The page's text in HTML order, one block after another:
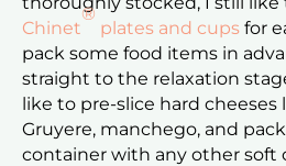
Chinet
®
plates and cups for
pack some food items in
straight to the relaxation
like to pre-slice hard cheeses
Gruyere, manchego, and
container with any other soft